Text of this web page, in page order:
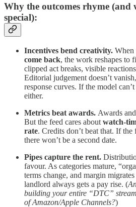
Why the outcomes rhyme (and
special):
Incentives bend creativity. When
come back, the work reshapes to
clipped act breaks, visible
Editorial judgement doesn’t
response curves. If the model
either.
Metrics beat awards. Awards
But the feed cares about watch-
rate. Credits don’t beat that. If the
there won’t be a second date.
Pipes capture the rent.
favour. As categories mature,
terms change, and margin
landlord always gets a pay rise. (
building your entire “DTC”
of Amazon/Apple Channels?)